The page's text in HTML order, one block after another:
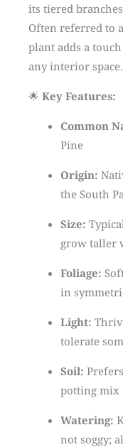
its tiered
Often referred to
plant adds a
any interior space.
🌟 Key Features:
Common
Pine
Origin:
the South
Size:
grow taller
Foliage:
in
Light:
tolerate
Soil:
potting mix
Watering:
not soggy;